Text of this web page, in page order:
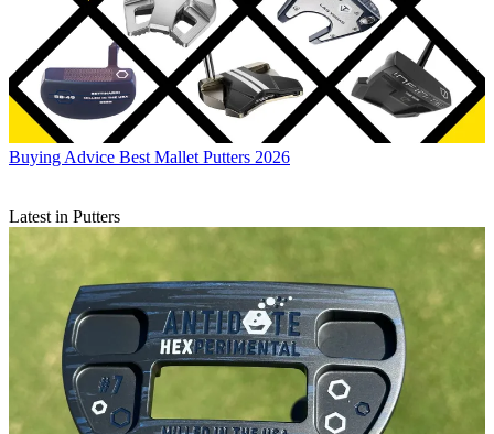
Buying Advice Best Mallet Putters 2026
Latest in Putters